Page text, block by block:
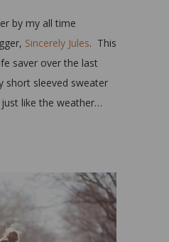
by my all time
Sincerely Jules. This
saver over the last
short sleeved sweater
like the weather…